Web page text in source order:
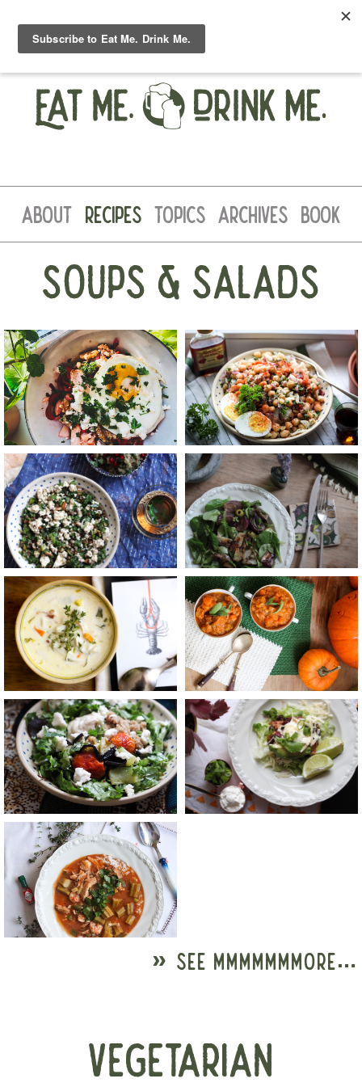
ABOUT RECIPES TOPICS ARCHIVES BOOK
SOUPS & SALADS
» SEE MMMMMMMORE…
VEGETARIAN